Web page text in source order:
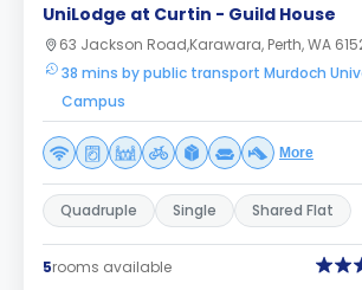
UniLodge at Curtin - Guild House
63 Jackson Road,Karawara, Perth, WA
38 mins by public transport Murdoch
Campus
More
Quadruple Single Shared Flat
5rooms available